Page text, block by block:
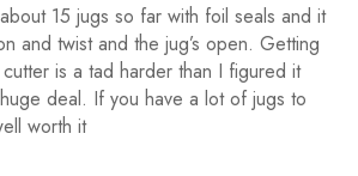
15 jugs so far with foil seals and it
and twist and the jug’s open. Getting
is a tad harder than I figured it
deal. If you have a lot of jugs to
worth it